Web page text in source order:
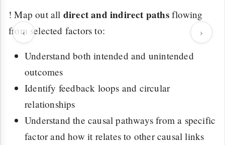
‹ ›
! Map out all direct and indirect pathsflowing
from selected factors to:
Understand both intended and unintended
outcomes
Identify feedback loops and circular
relationships
Understand the causal pathways from a specific
factor and how it relates to other causal links